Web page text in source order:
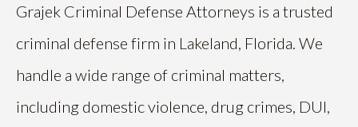
Grajek Criminal Defense Attorneys is a trusted
criminal defense firm in Lakeland, Florida. We
handle a wide range of criminal matters,
including domestic violence, drug crimes, DUI,